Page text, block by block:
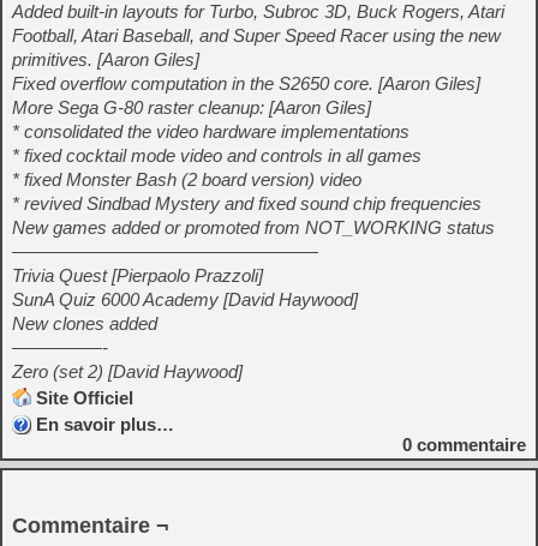
Added built-in layouts for Turbo, Subroc 3D, Buck Rogers, Atari
Football, Atari Baseball, and Super Speed Racer using the new
primitives. [Aaron Giles]
Fixed overflow computation in the S2650 core. [Aaron Giles]
More Sega G-80 raster cleanup: [Aaron Giles]
* consolidated the video hardware implementations
* fixed cocktail mode video and controls in all games
* fixed Monster Bash (2 board version) video
* revived Sindbad Mystery and fixed sound chip frequencies
New games added or promoted from NOT_WORKING status
—————————————————
Trivia Quest [Pierpaolo Prazzoli]
SunA Quiz 6000 Academy [David Haywood]
New clones added
—————-
Zero (set 2) [David Haywood]
Site Officiel
En savoir plus…
0 commentaire
Commentaire ¬